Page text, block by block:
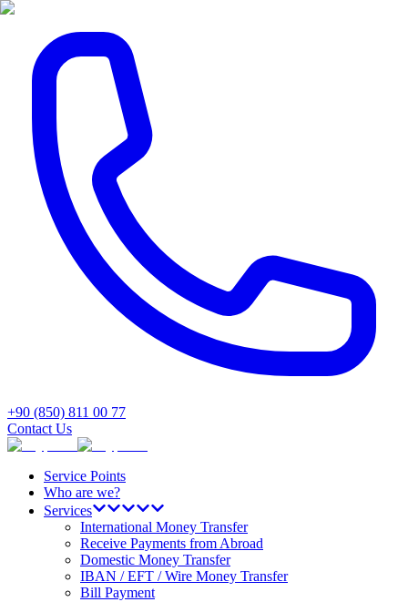
+90 (850) 811 00 77
Contact Us
Service Points
Who are we?
Services
International Money Transfer
Receive Payments from Abroad
Domestic Money Transfer
IBAN / EFT / Wire Money Transfer
Bill Payment